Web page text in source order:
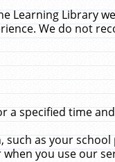
Learning Library
We do not
a specified time
as your
you use our